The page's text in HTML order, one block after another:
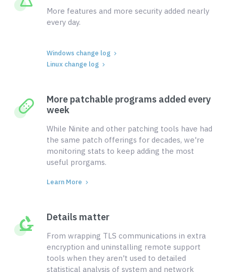
More features and more security added nearly
every day.
Windows change log
Linux change log
More patchable programs added every
week
While Ninite and other patching tools have had
the same patch offerings for decades, we're
monitoring stats to keep adding the most
useful prorgams.
Learn More
Details matter
From wrapping TLS communications in extra
encryption and uninstalling remote support
tools when they aren't used to detailed
statistical analysis of system and network